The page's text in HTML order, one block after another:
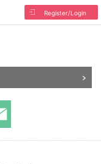
Register/Login